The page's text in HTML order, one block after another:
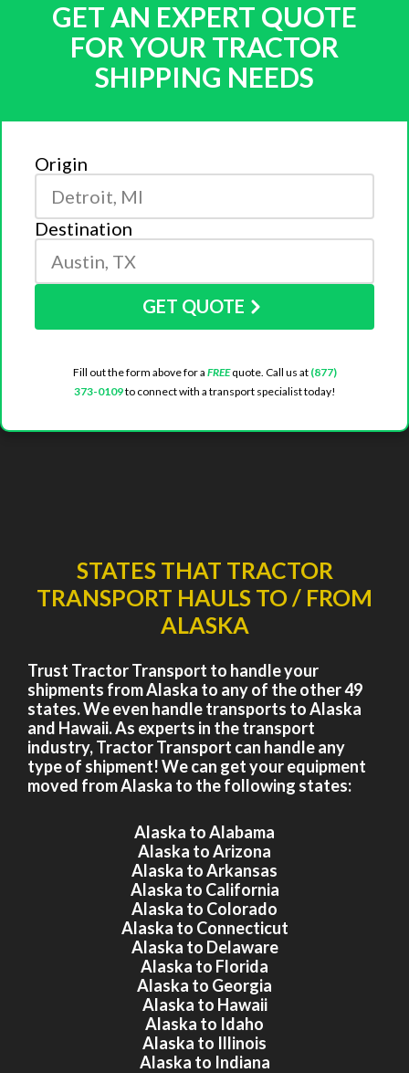
GET AN EXPERT QUOTE
FOR YOUR TRACTOR
SHIPPING NEEDS
Origin
Destination
GET QUOTE
Fill out the form above for a FREEquote. Call us at (877)
373-0109to connect with a transport specialist today!
STATES THAT TRACTOR
TRANSPORT HAULS TO / FROM
ALASKA
Trust Tractor Transport to handle your
shipments from Alaska to any of the other 49
states. We even handle transports to Alaska
and Hawaii. As experts in the transport
industry, Tractor Transport can handle any
type of shipment! We can get your equipment
moved from Alaska to the following states:
Alaska to Alabama
Alaska to Arizona
Alaska to Arkansas
Alaska to California
Alaska to Colorado
Alaska to Connecticut
Alaska to Delaware
Alaska to Florida
Alaska to Georgia
Alaska to Hawaii
Alaska to Idaho
Alaska to Illinois
Alaska to Indiana